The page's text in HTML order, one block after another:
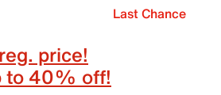
Last Chance
price!
to 40% off!